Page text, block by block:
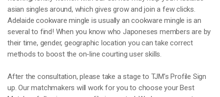
asian singles around, which gives grow and join a few clicks.
Adelaide cookware mingle is usually an cookware mingle is an
several to find! When you know who Japoneses members are by
their time, gender, geographic location you can take correct
methods to boost the on-line courting user skills.
After the consultation, please take a stage to TJM’s Profile Sign
up. Our matchmakers will work for you to choose your Best